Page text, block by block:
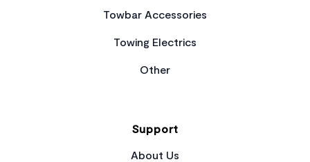
Towbar Accessories
Towing Electrics
Other
Support
About Us